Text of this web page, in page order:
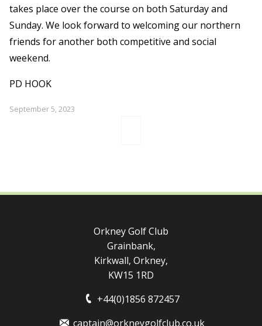
takes place over the course on both Saturday and
Sunday. We look forward to welcoming our northern
friends for another both competitive and social
weekend.
PD HOOK
September 5, 2023
Orkney Golf Club
Grainbank,
Kirkwall, Orkney,
KW15 1RD
+44(0)1856 872457
captain@orkneygolfclub.co.uk